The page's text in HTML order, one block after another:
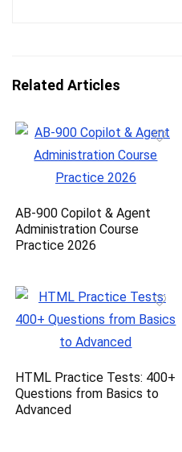
Related Articles
AB-900 Copilot & Agent
Administration Course
Practice 2026
HTML Practice Tests: 400+
Questions from Basics to
Advanced